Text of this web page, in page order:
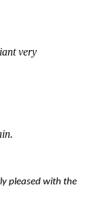
very
pleased with the